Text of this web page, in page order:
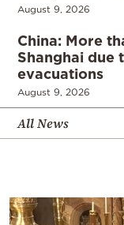
August 9, 2026
China: More
Shanghai due
evacuations
August 9, 2026
All News